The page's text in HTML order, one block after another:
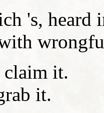
's,
claim it.
it.